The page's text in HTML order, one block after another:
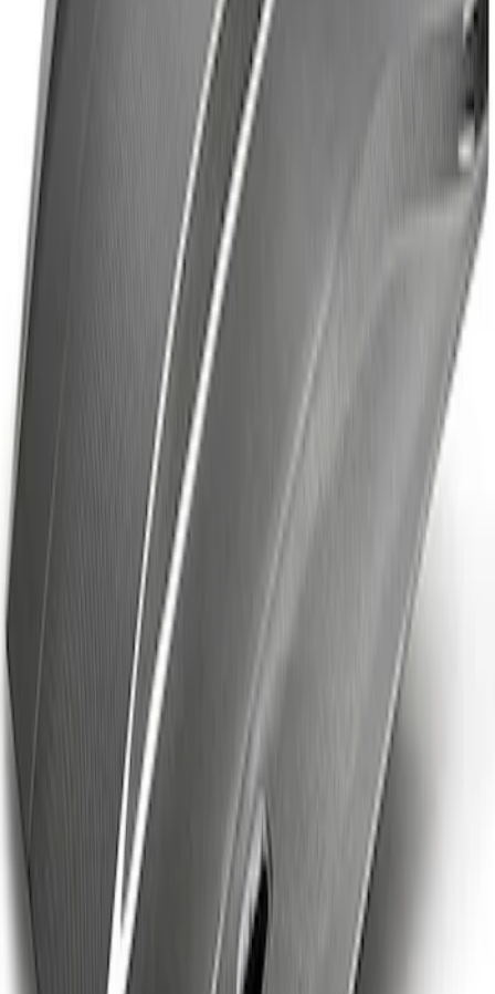
Brace Kit
SKU
Mustang Rear Tow Hook Assembly
Mustang 2024-2026 Spoiler Delete Kit
M16600S65D
Mustang Cobra Jet 2018-2019 Carbon
Fiber Hood
M16612AECJ